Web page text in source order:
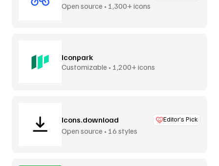
Open source • 1,300+ icons
Iconpark
Customizable • 1,200+ icons
Icons.download Editor’s Pick
Open source • 16 styles